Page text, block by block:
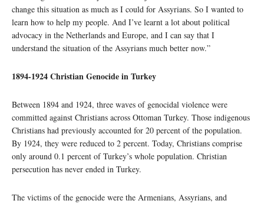
change this situation as much as I could for Assyrians. So I wanted to
learn how to help my people. And I’ve learnt a lot about political
advocacy in the Netherlands and Europe, and I can say that I
understand the situation of the Assyrians much better now.”
1894-1924 Christian Genocide in Turkey
Between 1894 and 1924, three waves of genocidal violence were
committed against Christians across Ottoman Turkey. Those indigenous
Christians had previously accounted for 20 percent of the population.
By 1924, they were reduced to 2 percent. Today, Christians comprise
only around 0.1 percent of Turkey’s whole population. Christian
persecution has never ended in Turkey.
The victims of the genocide were the Armenians, Assyrians, and